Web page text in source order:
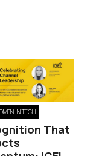
IN TECH
That